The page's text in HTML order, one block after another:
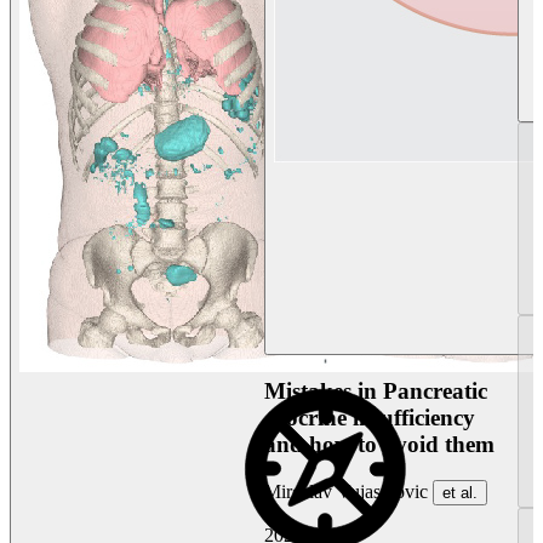
Mistakes in Pancreatic
exocrine insufficiency
and how to avoid them
Miroslav Vujasinovic et al.
2026